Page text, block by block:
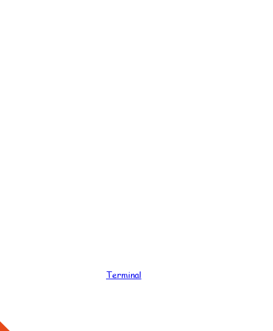
Terminal